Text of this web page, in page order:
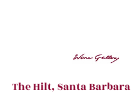
The Hilt, Santa Barbara